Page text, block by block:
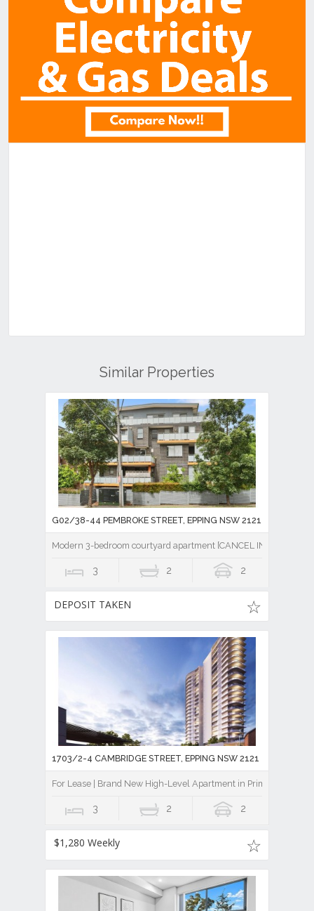
Similar Properties
G02/38-44 PEMBROKE STREET, EPPING NSW 2121
Modern 3-bedroom courtyard apartment [CANCEL INSPECTION]
3 2 2
DEPOSIT TAKEN
1703/2-4 CAMBRIDGE STREET, EPPING NSW 2121
For Lease | Brand New High-Level Apartment in Prime Epping
3 2 2
$1,280 Weekly